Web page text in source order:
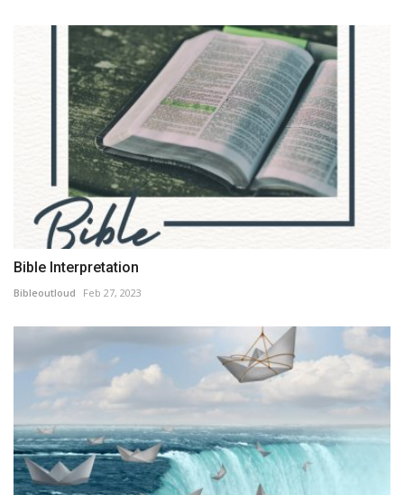
Bible Interpretation
Bibleoutloud Feb 27, 2023